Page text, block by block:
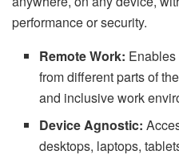
performance or security.
Remote Work:
from different parts of
and inclusive work
Device Agnostic:
desktops, laptops,